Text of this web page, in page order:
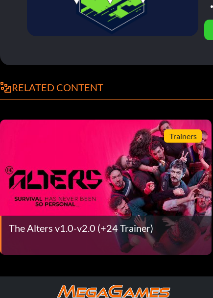
RELATED CONTENT
Trainers
The Alters v1.0-v2.0 (+24 Trainer)